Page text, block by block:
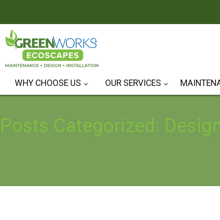
WHY CHOOSE US OUR SERVICES
Posts Categorized: